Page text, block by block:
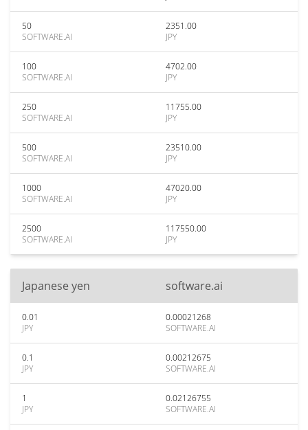
50
SOFTWARE.AI
2351.00
JPY
100
SOFTWARE.AI
4702.00
JPY
250
SOFTWARE.AI
11755.00
JPY
500
SOFTWARE.AI
23510.00
JPY
1000
SOFTWARE.AI
47020.00
JPY
2500
SOFTWARE.AI
117550.00
JPY
Japanese yen software.ai
0.01
JPY
0.00021268
SOFTWARE.AI
0.1
JPY
0.00212675
SOFTWARE.AI
1
JPY
0.02126755
SOFTWARE.AI